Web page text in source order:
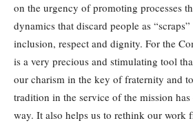
on the urgency of promoting processes
dynamics that discard people as
inclusion, respect and dignity. For the
is a very precious and stimulating tool
our charism in the key of fraternity and
tradition in the service of the mission
way. It also helps us to rethink our work